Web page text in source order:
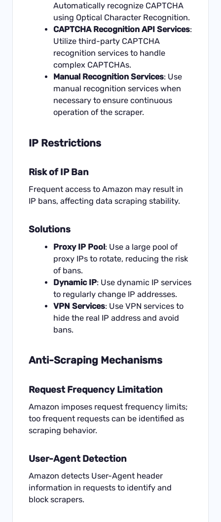
Automatically recognize CAPTCHA
using Optical Character Recognition.
CAPTCHA Recognition API Services:
Utilize third-party CAPTCHA
recognition services to handle
complex CAPTCHAs.
Manual Recognition Services: Use
manual recognition services when
necessary to ensure continuous
operation of the scraper.
IP Restrictions
Risk of IP Ban
Frequent access to Amazon may result in
IP bans, affecting data scraping stability.
Solutions
Proxy IP Pool: Use a large pool of
proxy IPs to rotate, reducing the risk
of bans.
Dynamic IP: Use dynamic IP services
to regularly change IP addresses.
VPN Services: Use VPN services to
hide the real IP address and avoid
bans.
Anti-Scraping Mechanisms
Request Frequency Limitation
Amazon imposes request frequency limits;
too frequent requests can be identified as
scraping behavior.
User-Agent Detection
Amazon detects User-Agent header
information in requests to identify and
block scrapers.